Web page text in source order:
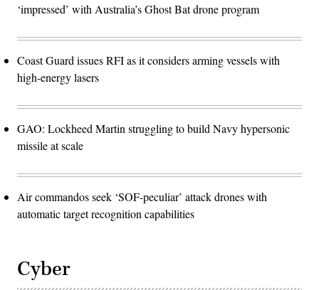
‘impressed’ with Australia’s Ghost Bat drone program
Coast Guard issues RFI as it considers arming vessels with
high-energy lasers
GAO: Lockheed Martin struggling to build Navy hypersonic
missile at scale
Air commandos seek ‘SOF-peculiar’ attack drones with
automatic target recognition capabilities
Cyber